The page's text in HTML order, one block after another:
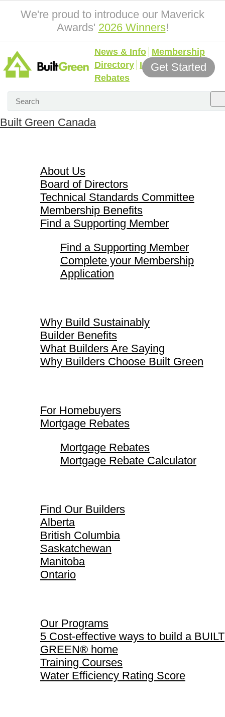
We're proud to introduce our Maverick
Awards' 2026 Winners!
News & Info Membership
Directory Incentives &
Rebates
Get Started
Built Green Canada
About Us
Board of Directors
Technical Standards Committee
Membership Benefits
Find a Supporting Member
Find a Supporting Member
Complete your Membership
Application
Why Build Sustainably
Builder Benefits
What Builders Are Saying
Why Builders Choose Built Green
For Homebuyers
Mortgage Rebates
Mortgage Rebates
Mortgage Rebate Calculator
Find Our Builders
Alberta
British Columbia
Saskatchewan
Manitoba
Ontario
Our Programs
5 Cost-effective ways to build a BUILT
GREEN® home
Training Courses
Water Efficiency Rating Score